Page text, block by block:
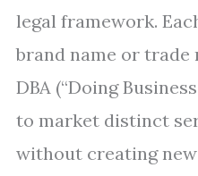
legal framework.
brand name or trade
DBA (“Doing
to market distinct
without creating